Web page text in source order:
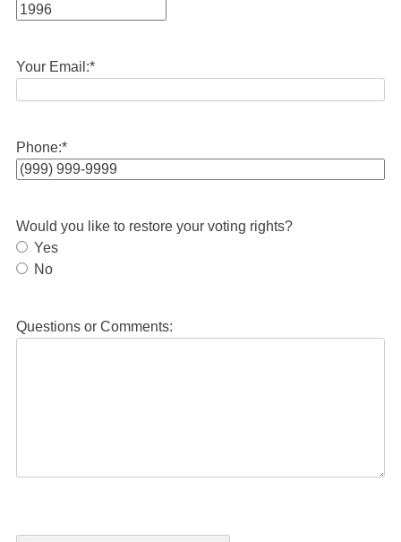
Month
Your Email:*
Phone:*
Would you like to restore your voting rights?
Yes
No
Questions or Comments: